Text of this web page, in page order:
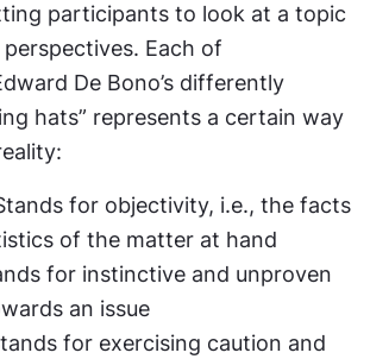
participants to look at a topic
Each of
De Bono’s differently
hats” represents a certain way
for objectivity, i.e., the facts
of the matter at hand
for instinctive and unproven
an issue
for exercising caution and